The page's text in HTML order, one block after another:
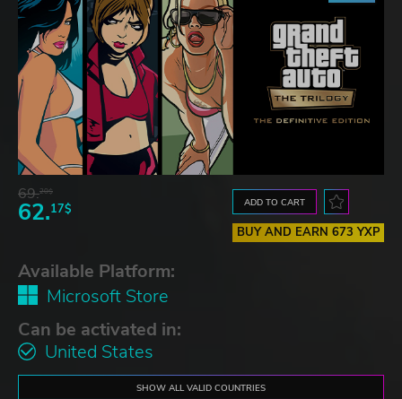
69.20$
62.17$ ADD TO CART
BUY AND EARN 673 YXP
Available Platform:
Microsoft Store
Can be activated in:
United States
SHOW ALL VALID COUNTRIES